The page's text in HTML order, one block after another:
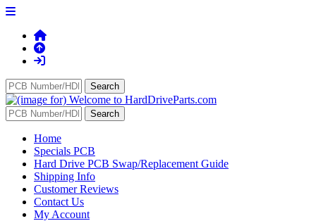
Home
Specials PCB
Hard Drive PCB Swap/Replacement Guide
Shipping Info
Customer Reviews
Contact Us
My Account